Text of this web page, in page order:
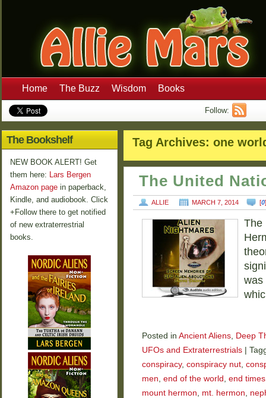
Home The Buzz Wisdom Books
Follow:
Tag Archives: one
The United
ALLIE MARCH 7, 2014 [0
The
was
Posted in Ancient Aliens, Deep
UFOs and Extraterrestrials
conspiracy, conspiracy nut,
men, end of the world , end times
mount hermon, mt. hermon,
The Bookshelf
NEW BOOK ALERT! Get
them here: Lars Bergen
Amazon page in paperback,
Kindle, and audiobook. Click
+Follow there to get notified
of new extraterrestrial
books.